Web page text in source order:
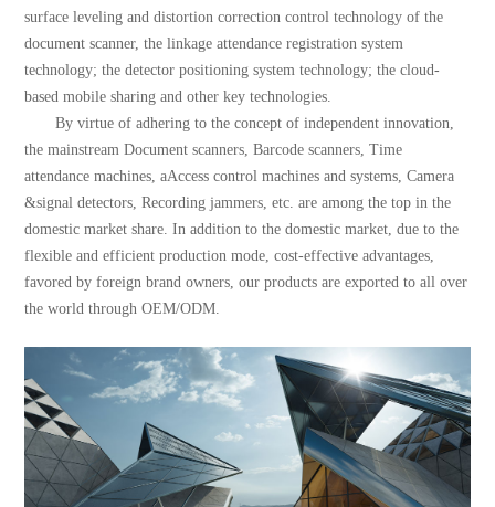
surface leveling and distortion correction control technology of the
document scanner, the linkage attendance registration system
technology; the detector positioning system technology; the cloud-
based mobile sharing and other key technologies.
By virtue of adhering to the concept of independent innovation,
the mainstream Document scanners, Barcode scanners, Time
attendance machines, aAccess control machines and systems, Camera
&signal detectors, Recording jammers, etc. are among the top in the
domestic market share. In addition to the domestic market, due to the
flexible and efficient production mode, cost-effective advantages,
favored by foreign brand owners, our products are exported to all over
the world through OEM/ODM.